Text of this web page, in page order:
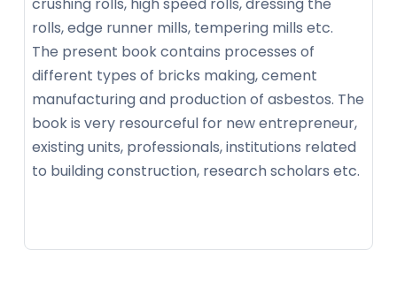
rolls, edge runner mills, tempering mills etc.
The present book contains processes of
different types of bricks making, cement
manufacturing and production of asbestos. The
book is very resourceful for new entrepreneur,
existing units, professionals, institutions related
to building construction, research scholars etc.